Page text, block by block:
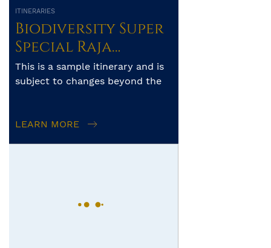
ITINERARIES
Biodiversity Super
Special Raja
Ampat-Banda Sea-
Forgotten
days
This is a sample itinerary and is
subject to changes beyond the
LEARN MORE